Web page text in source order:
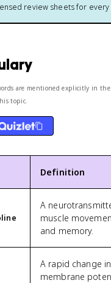
review sheets for every
are mentioned explicitly in the
topic.
Definition
A
muscle
and memory.
A rapid change
membrane